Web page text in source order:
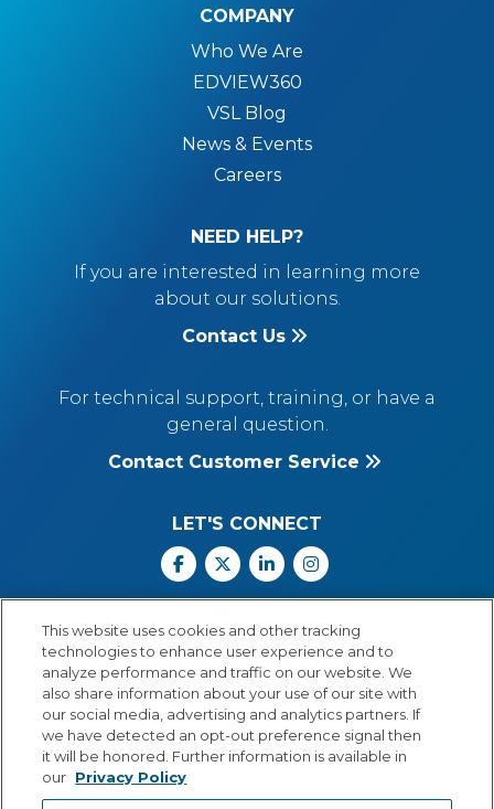
COMPANY
Who We Are
EDVIEW360
VSL Blog
News & Events
Careers
NEED HELP?
If you are interested in learning more
about our solutions.
Contact Us
For technical support, training, or have a
general question.
Contact Customer Service
LET'S CONNECT
Facebook
X Linkedin
Call Us: 800.547.6747
Monday through Friday
8:00 a.m.–5:30 p.m.
Central Time
This website uses cookies and other tracking
technologies to enhance user experience and to
analyze performance and traffic on our website. We
also share information about your use of our site with
our social media, advertising and analytics partners. If
we have detected an opt-out preference signal then
it will be honored. Further information is available in
our Privacy Policy